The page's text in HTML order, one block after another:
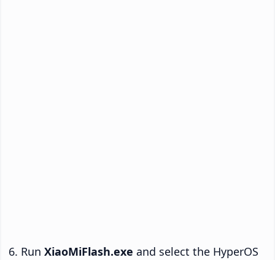
Run XiaoMiFlash.exe and select the HyperOS